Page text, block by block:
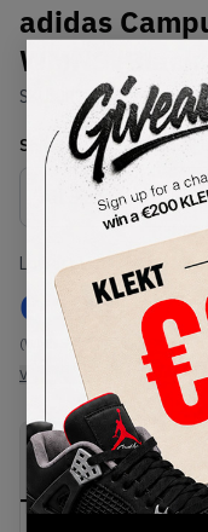
adidas
WMNS 'Black'
SKU: JR3733Condition:
Select
Lowest Listing Price
€ 194
(WMNS_WOMEN_US 8)
View all listings
PRODUCT
DESCRIPTION